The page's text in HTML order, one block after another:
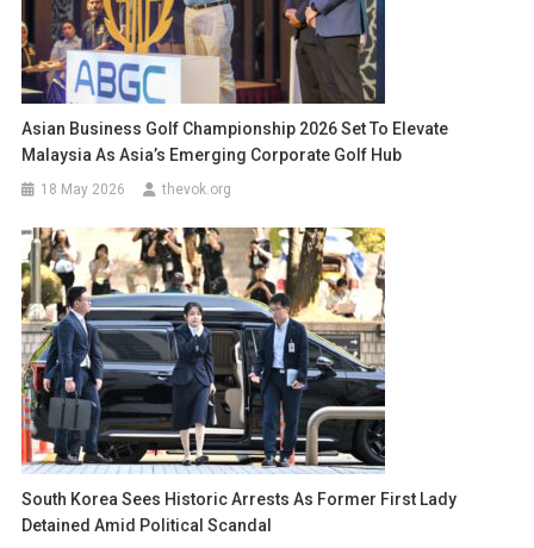
Asian Business Golf Championship 2026 Set To Elevate
Malaysia As Asia’s Emerging Corporate Golf Hub
18 May 2026 thevok.org
South Korea Sees Historic Arrests As Former First Lady
Detained Amid Political Scandal